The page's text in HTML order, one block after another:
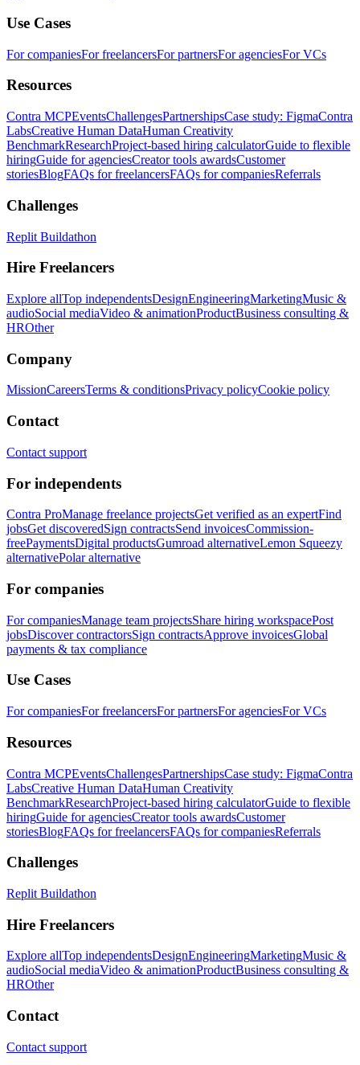
Use Cases
For companiesFor freelancersFor partnersFor agenciesFor VCs
Resources
Contra MCPEventsChallengesPartnershipsCase study: FigmaContra
LabsCreative Human DataHuman Creativity
BenchmarkResearchProject-based hiring calculatorGuide to flexible
hiringGuide for agenciesCreator tools awardsCustomer
storiesBlogFAQs for freelancersFAQs for companiesReferrals
Challenges
Replit Buildathon
Hire Freelancers
Explore allTop independentsDesignEngineeringMarketingMusic &
audioSocial mediaVideo & animationProductBusiness consulting &
HROther
Company
MissionCareersTerms & conditionsPrivacy policyCookie policy
Contact
Contact support
For independents
Contra ProManage freelance projectsGet verified as an expertFind
jobsGet discoveredSign contractsSend invoicesCommission-
freePaymentsDigital productsGumroad alternativeLemon Squeezy
alternativePolar alternative
For companies
For companiesManage team projectsShare hiring workspacePost
jobsDiscover contractorsSign contractsApprove invoicesGlobal
payments & tax compliance
Use Cases
For companiesFor freelancersFor partnersFor agenciesFor VCs
Resources
Contra MCPEventsChallengesPartnershipsCase study: FigmaContra
LabsCreative Human DataHuman Creativity
BenchmarkResearchProject-based hiring calculatorGuide to flexible
hiringGuide for agenciesCreator tools awardsCustomer
storiesBlogFAQs for freelancersFAQs for companiesReferrals
Challenges
Replit Buildathon
Hire Freelancers
Explore allTop independentsDesignEngineeringMarketingMusic &
audioSocial mediaVideo & animationProductBusiness consulting &
HROther
Contact
Contact support